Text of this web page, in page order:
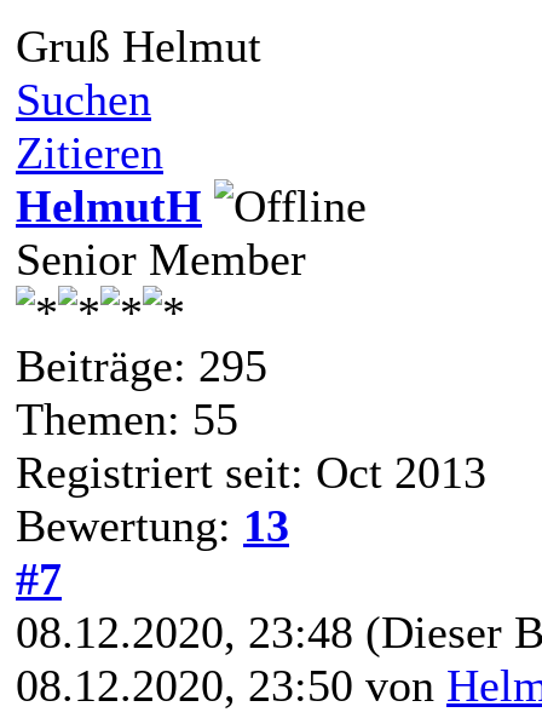
Gruß Helmut
Suchen
Zitieren
HelmutH
Senior Member
Beiträge: 295
Themen: 55
Registriert seit: Oct 2013
Bewertung: 13
#7
08.12.2020, 23:48 (Dieser
08.12.2020, 23:50 von